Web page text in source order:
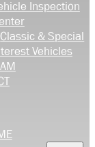
Inspection
Classic & Special
Vehicles